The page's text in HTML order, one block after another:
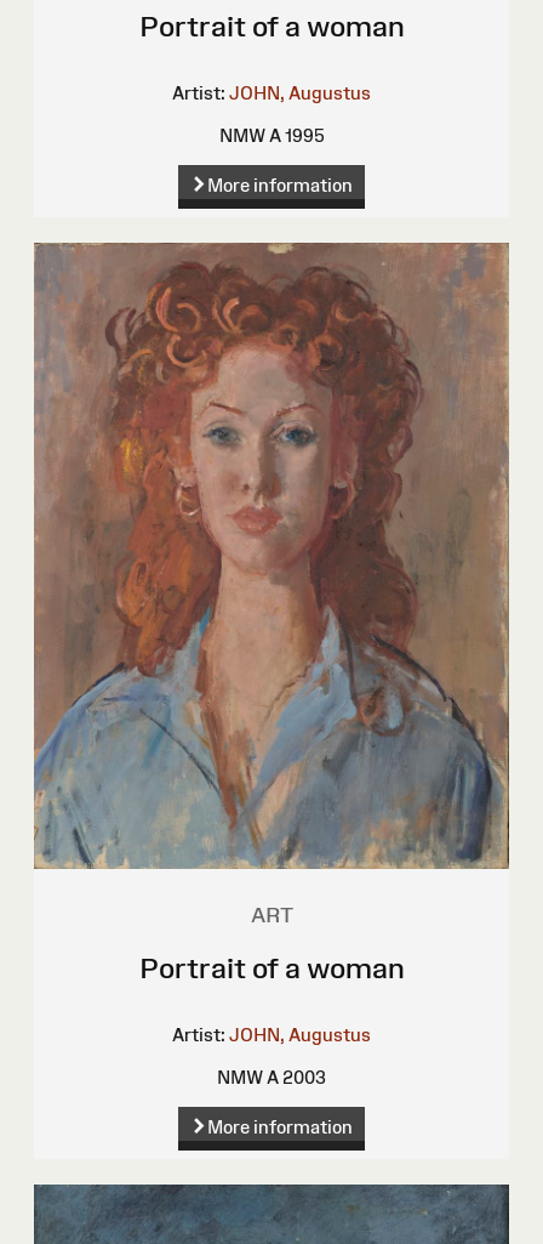
Portrait of a woman
Artist: JOHN, Augustus
NMW A 1995
More information
ART
Portrait of a woman
Artist: JOHN, Augustus
NMW A 2003
More information